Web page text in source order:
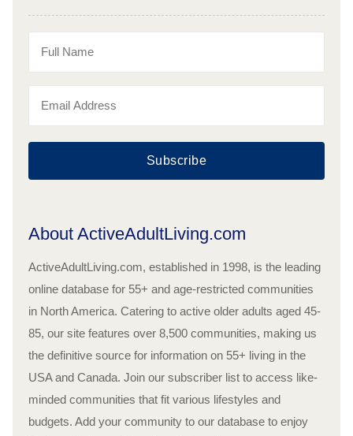
Subscribe
About ActiveAdultLiving.com
ActiveAdultLiving.com, established in 1998, is the leading
online database for 55+ and age-restricted communities
in North America. Catering to active older adults aged 45-
85, our site features over 8,500 communities, making us
the definitive source for information on 55+ living in the
USA and Canada. Join our subscriber list to access like-
minded communities that fit various lifestyles and
budgets. Add your community to our database to enjoy